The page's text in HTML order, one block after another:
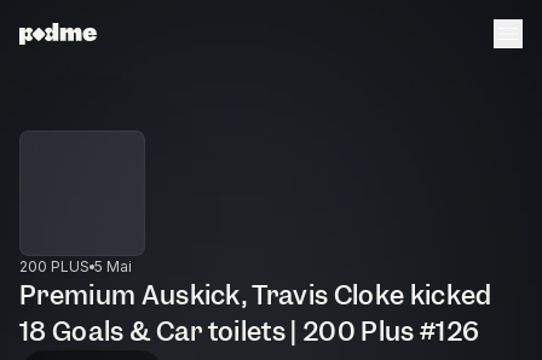
200 PLUS 5 Mai
Premium Auskick, Travis Cloke kicked
18 Goals & Car toilets | 200 Plus #126